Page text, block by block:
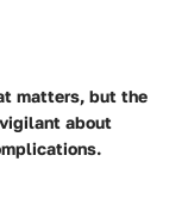
matters, but the
about